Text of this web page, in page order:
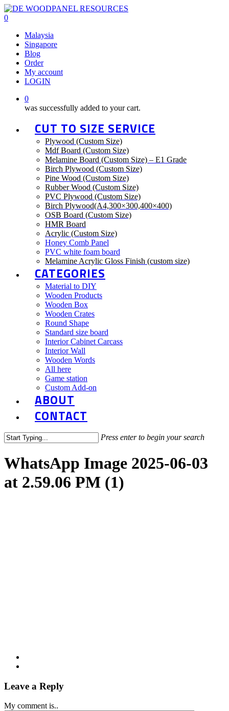
Skip
to
content
0
Malaysia
Singapore
Blog
Order
My account
LOGIN
0
was successfully added to your cart.
CUT TO SIZE SERVICE
Plywood (Custom Size)
Mdf Board (Custom Size)
Melamine Board (Custom Size) – E1 Grade
Birch Plywood (Custom Size)
Pine Wood (Custom Size)
Rubber Wood (Custom Size)
PVC Plywood (Custom Size)
Birch Plywood(A4,300×300,400×400)
OSB Board (Custom Size)
HMR Board
Acrylic (Custom Size)
Honey Comb Panel
PVC white foam board
Melamine Acrylic Gloss Finish (custom size)
CATEGORIES
Material to DIY
Wooden Products
Wooden Box
Wooden Crates
Round Shape
Standard size board
Interior Cabinet Carcass
Interior Wall
Wooden Words
All here
Game station
Custom Add-on
ABOUT
CONTACT
Press enter to begin your search
Search
WhatsApp Image 2025-06-03
at 2.59.06 PM (1)
Leave a Reply
My comment is..